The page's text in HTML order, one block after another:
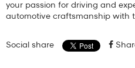
your passion for driving and
automotive craftsmanship with
Social share